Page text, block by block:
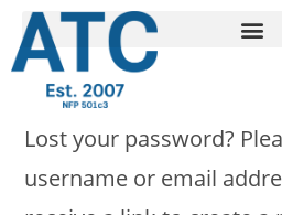
Lost your password?
username or email